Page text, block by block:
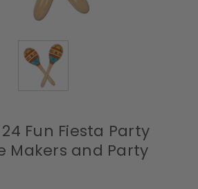
Fun Fiesta Party
Makers and Party